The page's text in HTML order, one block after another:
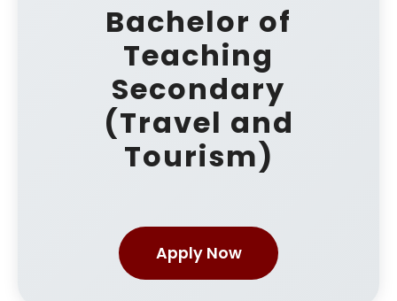
Bachelor of
Teaching
Secondary
(Travel and
Tourism)
Apply Now